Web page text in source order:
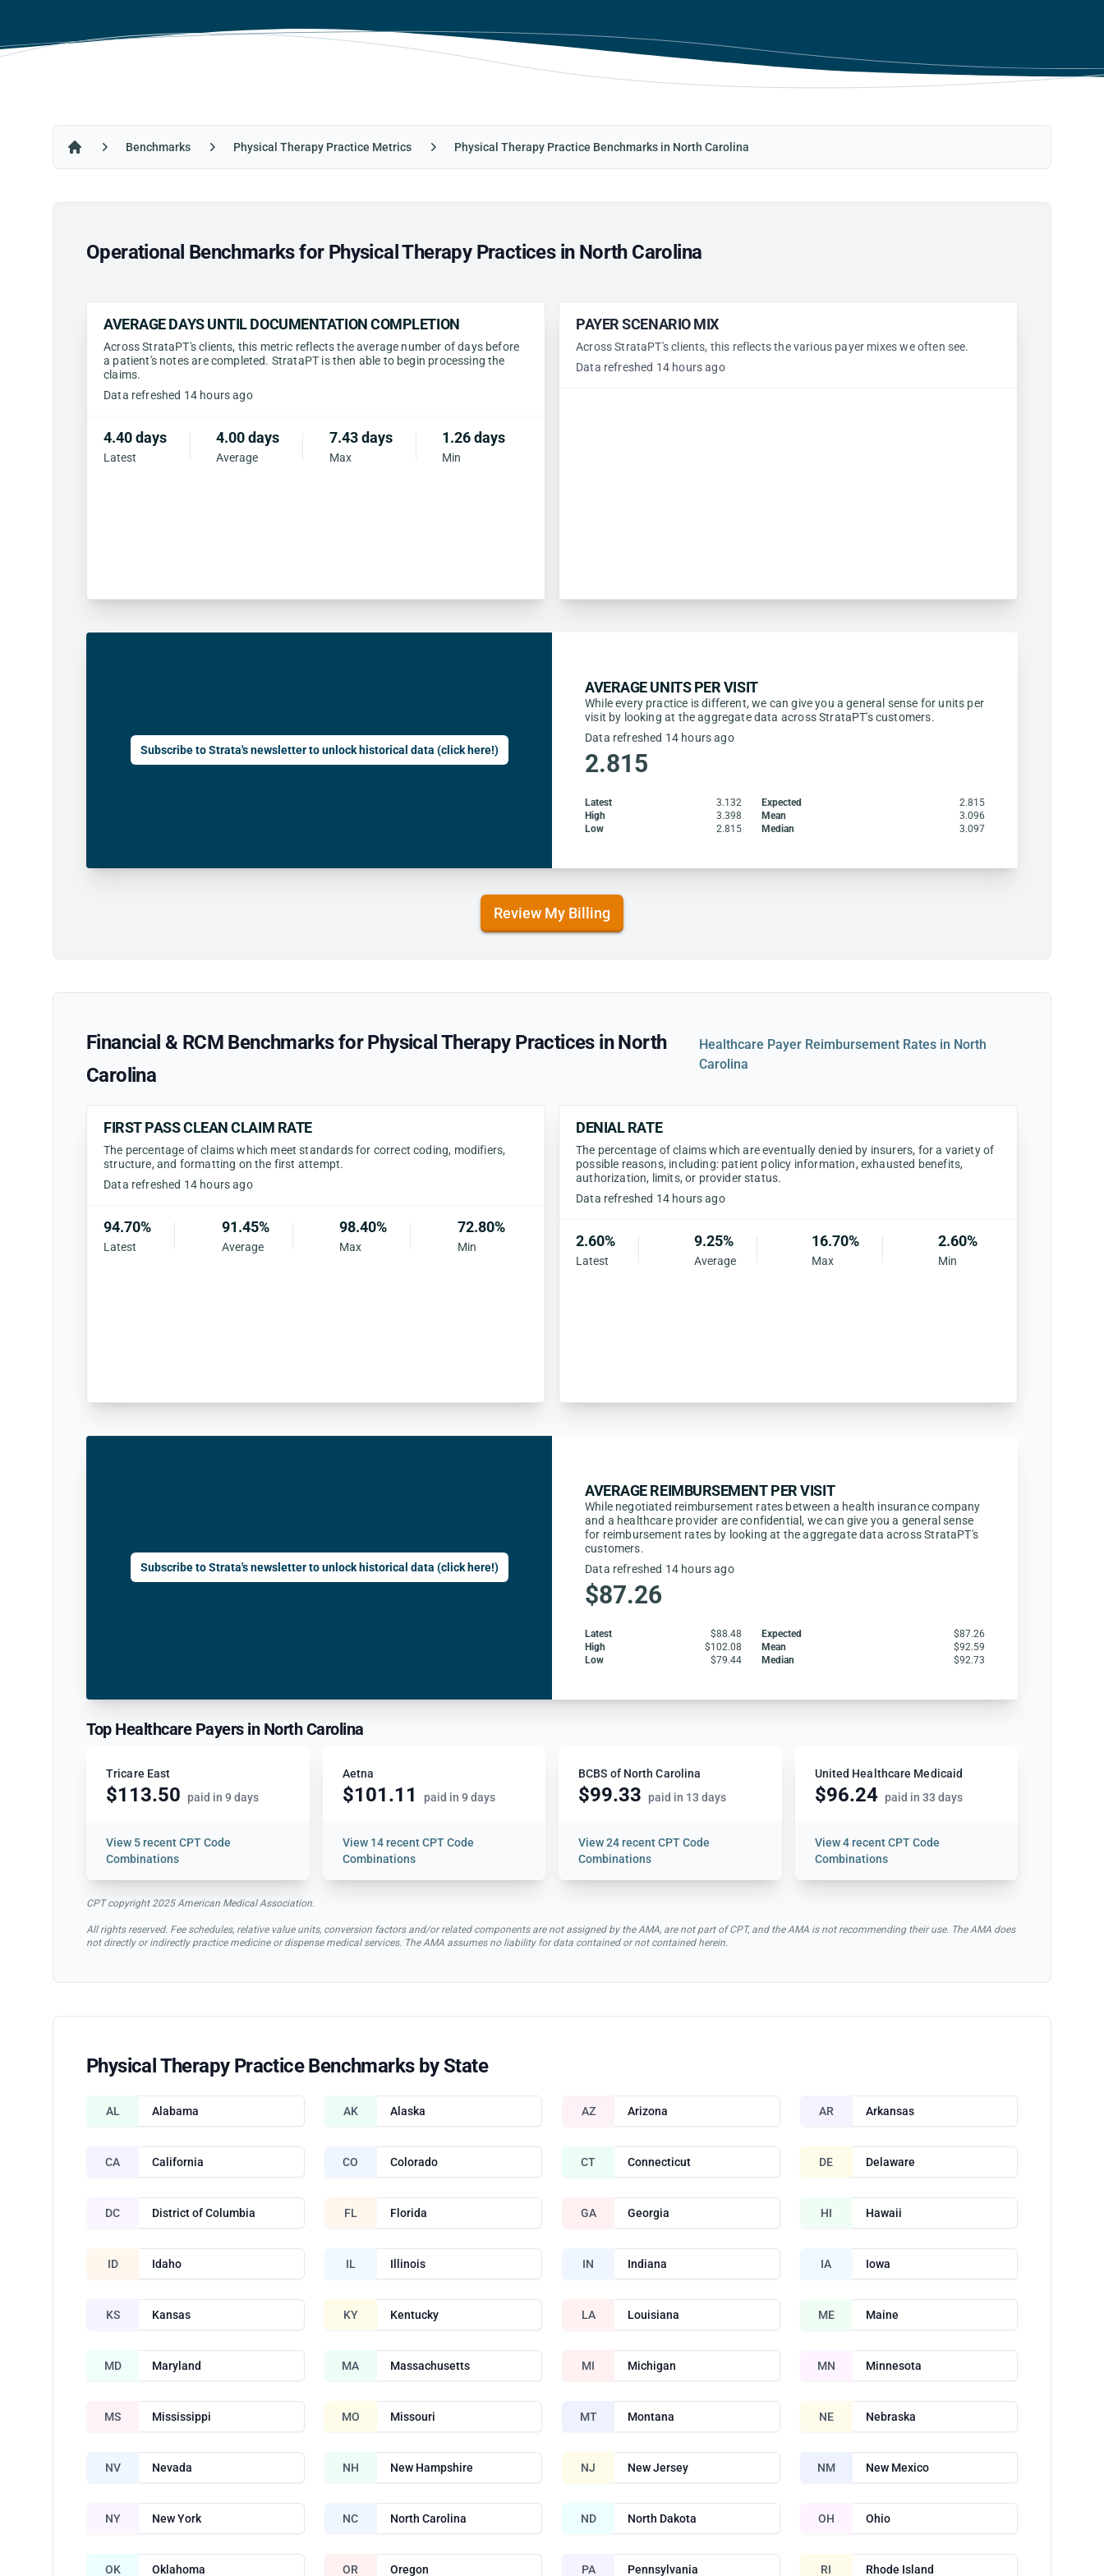
Benchmarks Physical Therapy Practice Metrics Physical Therapy Practice Benchmarks in North Carolina
Operational Benchmarks for Physical Therapy Practices in North Carolina
AVERAGE DAYS UNTIL DOCUMENTATION COMPLETION
Across StrataPT's clients, this metric reflects the average number of days before
a patient's notes are completed. StrataPT is then able to begin processing the
claims.
Data refreshed 14 hours ago
4.40 days
Latest
4.00 days
Average
7.43 days
Max
1.26 days
Min
PAYER SCENARIO MIX
Across StrataPT's clients, this reflects the various payer mixes we often see.
Data refreshed 14 hours ago
Subscribe to Strata's newsletter to unlock historical data (click here!)
AVERAGE UNITS PER VISIT
While every practice is different, we can give you a general sense for units per
visit by looking at the aggregate data across StrataPT's customers.
Data refreshed 14 hours ago
2.815
Latest 3.132 Expected
2.815
High
3.398 Mean
3.096
Low
2.815 Median 3.097
Review My Billing
Financial & RCM Benchmarks for Physical Therapy Practices in North
Carolina
Healthcare Payer Reimbursement Rates in North
Carolina
FIRST PASS CLEAN CLAIM RATE
The percentage of claims which meet standards for correct coding, modifiers,
structure, and formatting on the first attempt.
Data refreshed 14 hours ago
94.70%
Latest
91.45%
Average
98.40%
Max
72.80%
Min
DENIAL RATE
The percentage of claims which are eventually denied by insurers, for a variety of
possible reasons, including: patient policy information, exhausted benefits,
authorization, limits, or provider status.
Data refreshed 14 hours ago
2.60%
Latest
9.25%
Average
16.70%
Max
2.60%
Min
Subscribe to Strata's newsletter to unlock historical data (click here!)
AVERAGE REIMBURSEMENT PER VISIT
While negotiated reimbursement rates between a health insurance company
and a healthcare provider are confidential, we can give you a general sense
for reimbursement rates by looking at the aggregate data across StrataPT's
customers.
Data refreshed 14 hours ago
$87.26
Latest $88.48 Expected
$87.26
High
$102.08 Mean
$92.59
Low
$79.44 Median $92.73
Top Healthcare Payers in North Carolina
Tricare East
$113.50 paid in 9 days
View 5 recent CPT Code
Combinations
Aetna
$101.11 paid in 9 days
View 14 recent CPT Code
Combinations
BCBS of North Carolina
$99.33 paid in 13 days
View24 recent CPT Code
Combinations
United Healthcare Medicaid
$96.24 paid in 33 days
View4 recent CPT Code
Combinations
CPT copyright 2025 American Medical Association.
All rights reserved. Fee schedules, relative value units, conversion factors and/or related components are not assigned by the AMA, are not part of CPT, and the AMA is not recommending their use. The AMA does
not directly or indirectly practice medicine or dispense medical services. The AMA assumes no liability for data contained or not contained herein.
Physical Therapy Practice Benchmarks by State
AL Alabama AK Alaska AZ Arizona AR Arkansas
CA California CO Colorado CT Connecticut DE Delaware
DC District of Columbia FL Florida GA Georgia HI Hawaii
ID Idaho IL Illinois IN Indiana IA Iowa
KS Kansas KY Kentucky LA Louisiana ME Maine
MD Maryland MA Massachusetts MI Michigan MN Minnesota
MS Mississippi MO Missouri MT Montana NE Nebraska
NV Nevada NH New Hampshire NJ New Jersey NM New Mexico
NY New York NC North Carolina ND North Dakota OH Ohio
OK Oklahoma OR Oregon PA Pennsylvania RI Rhode Island